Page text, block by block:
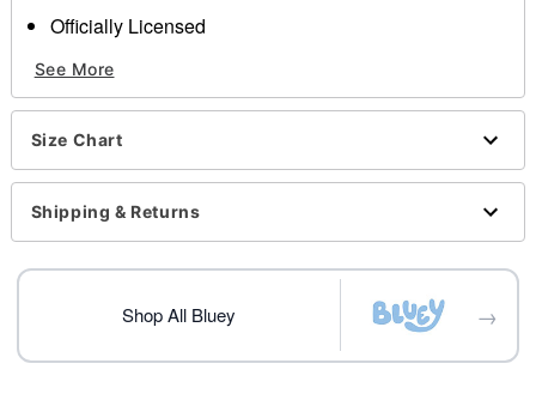
Officially Licensed
Costume with hood
Long sleeves
Material: Polyester, spandex
Imported
Note: Shoes sold separately
Item# 01632603
See More
Size Chart
Shipping & Returns
Shop All Bluey →